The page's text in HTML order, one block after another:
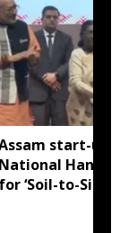
start-up
National
for ‘Soil-to-Silk’